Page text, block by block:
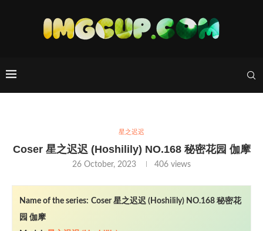
星之迟迟
Coser 星之迟迟 (Hoshilily) NO.168 秘密花园 伽摩
26 October, 2023 406 views
Name of the series: Coser 星之迟迟 (Hoshilily) NO.168 秘密花
园 伽摩